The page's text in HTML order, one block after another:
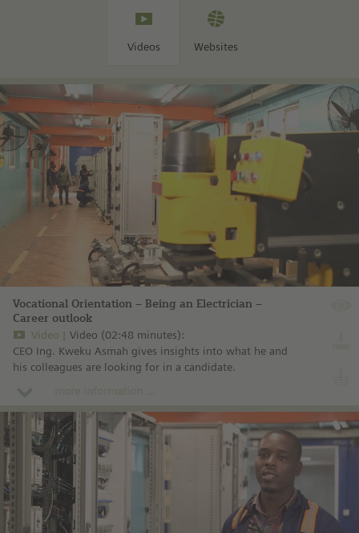
Videos Websites
Vocational Orientation – Being an Electrician –
Career outlook
Video
Video (02:48 minutes):
CEO Ing. Kweku Asmah gives insights into what he and
his colleagues are looking for in a candidate.